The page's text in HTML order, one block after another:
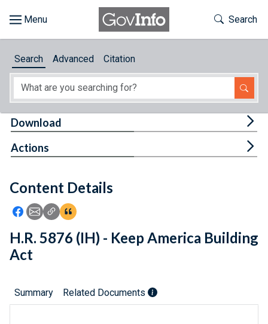
About
Feedback
Toggle
Search
Search Advanced Citation
Content Details
Icon: Share using Facebook
Icon: Share using Email
Icon: Copy Link URL
Icon:View Citations
Download
Actions
H.R. 5876 (IH) - Keep America Building
Act
Summary Related Documents